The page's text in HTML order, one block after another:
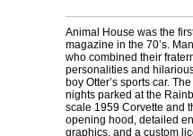
Animal House was the
magazine in the 70’s.
who combined their
personalities and
boy Otter’s sports car.
nights parked at the
scale 1959 Corvette and
opening hood, detailed
graphics, and a custom